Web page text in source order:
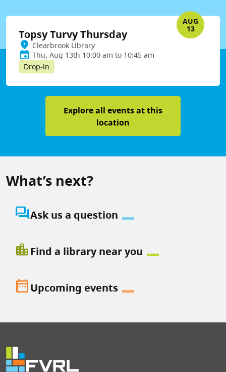
AUG
13
Topsy Turvy Thursday
Clearbrook Library
Thu, Aug 13th 10:00 am to 10:45 am
Drop-in
Explore all events at this
location
What’s next?
question_answerAsk us a question
location_cityFind a library near you
date_rangeUpcoming events